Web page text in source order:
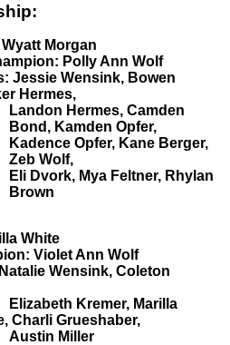
Morgan
Polly Ann Wolf
Jessie Wensink, Bowen
Hermes,
Landon Hermes, Camden
Bond, Kamden Opfer,
Kadence Opfer, Kane Berger,
Zeb Wolf,
Eli Dvork, Mya Feltner, Rhylan
Brown
White
Violet Ann Wolf
Wensink, Coleton
Elizabeth Kremer, Marilla
Charli Grueshaber,
Austin Miller